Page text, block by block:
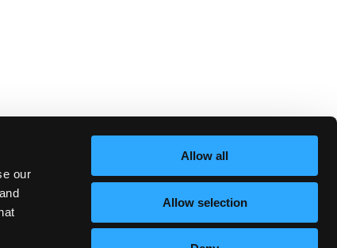
our
Allow all
Allow selection